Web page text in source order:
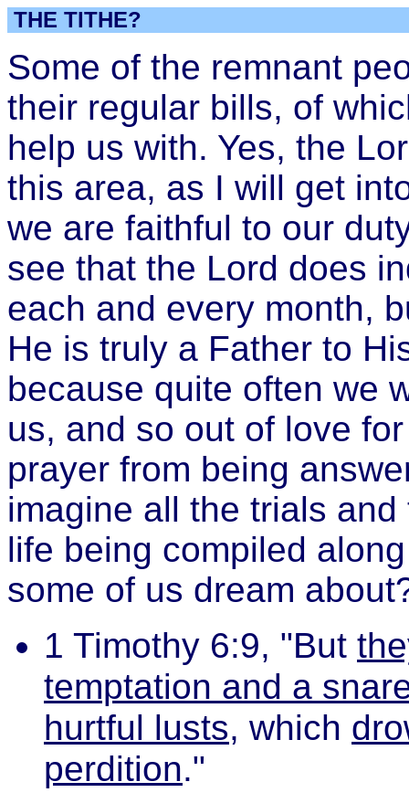
THE TITHE?
Some of the remnant
their regular bills, of
help us with. Yes, the
this area, as I will get
we are faithful to our
see that the Lord does
each and every month,
He is truly a Father to
because quite often we
us, and so out of love
prayer from being
imagine all the trials
life being compiled
some of us dream
1 Timothy 6:9, "But
temptation and a
hurtful lusts, which
perdition."